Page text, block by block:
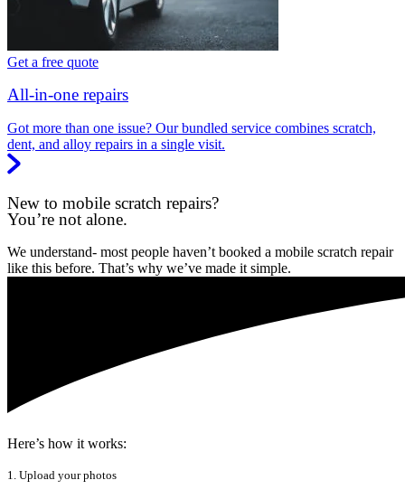
Get a free quote
All-in-one repairs
Got more than one issue? Our bundled service combines scratch,
dent, and alloy repairs in a single visit.
New to mobile scratch repairs?
You’re not alone.
We understand- most people haven’t booked a mobile scratch repair
like this before. That’s why we’ve made it simple.
Here’s how it works:
1. Upload your photos